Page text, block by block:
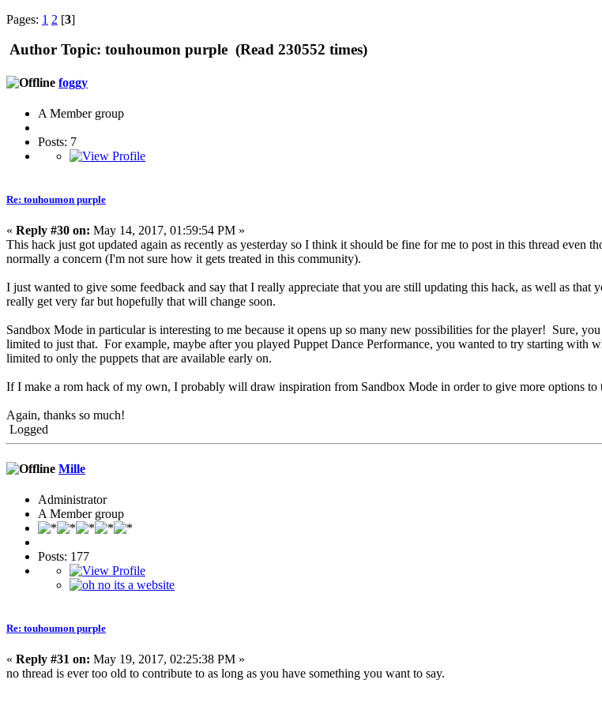
Pages: 1 2 [3]
Author Topic: touhoumon purple (Read 230552 times)
foggy
A Member group
Posts: 7
Re: touhoumon purple
« Reply #30 on: May 14, 2017, 01:59:54 PM »
This hack just got updated again as recently as yesterday so I think it should be fine for me to post in this thread even
normally a concern (I'm not sure how it gets treated in this community).
I just wanted to give some feedback and say that I really appreciate that you are still updating this hack, as well as
really get very far but hopefully that will change soon.
Sandbox Mode in particular is interesting to me because it opens up so many new possibilities for the player! Sure,
limited to just that. For example, maybe after you played Puppet Dance Performance, you wanted to try starting with
limited to only the puppets that are available early on.
If I make a rom hack of my own, I probably will draw inspiration from Sandbox Mode in order to give more options to
Again, thanks so much!
Logged
Mille
Administrator
A Member group
Posts: 177
Re: touhoumon purple
« Reply #31 on: May 19, 2017, 02:25:38 PM »
no thread is ever too old to contribute to as long as you have something you want to say.